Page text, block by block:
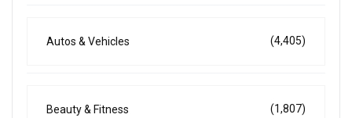
Autos & Vehicles (4,405)
Beauty & Fitness (1,807)